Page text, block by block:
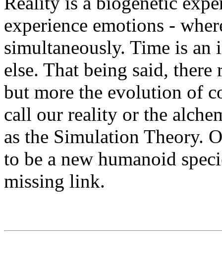
experience emotions -
simultaneously. Time is
else. That being said,
but more the evolution of
call our reality or the
as the Simulation Theory.
to be a new humanoid
missing link.